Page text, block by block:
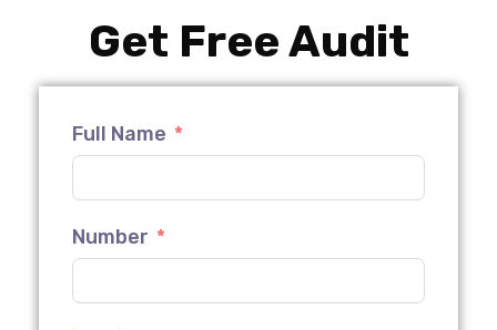
Get Free Audit
Full Name
Number